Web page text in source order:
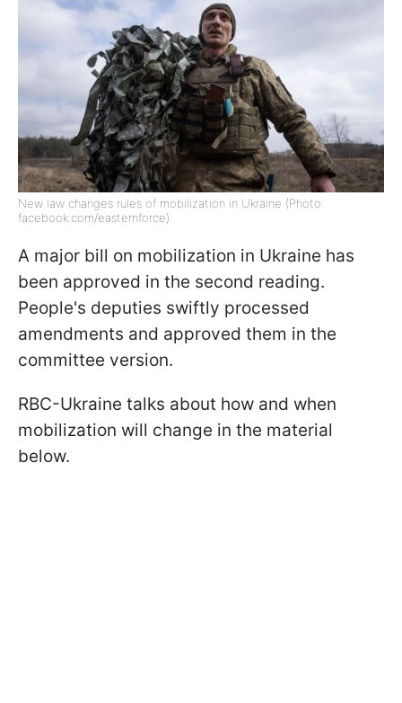
New law changes rules of mobilization in Ukraine (Photo:
facebook.com/easternforce)
A major bill on mobilization in Ukraine has
been approved in the second reading.
People's deputies swiftly processed
amendments and approved them in the
committee version.
RBC-Ukraine talks about how and when
mobilization will change in the material
below.